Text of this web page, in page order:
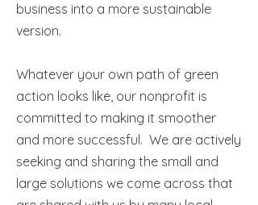
business into a more sustainable
version.
Whatever your own path of green
action looks like, our nonprofit is
committed to making it smoother
and more successful. We are actively
seeking and sharing the small and
large solutions we come across that